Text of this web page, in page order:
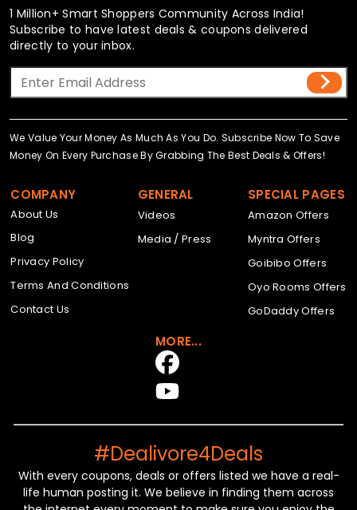
1 Million+ Smart Shoppers Community Across India!
Subscribe to have latest deals & coupons delivered
directly to your inbox.
We Value Your Money As Much As You Do. Subscribe Now To Save
Money On Every Purchase By Grabbing The Best Deals & Offers!
COMPANY
About Us
Blog
Privacy Policy
Terms And Conditions
Contact Us
GENERAL
Videos
Media / Press
SPECIAL PAGES
Amazon Offers
Myntra Offers
Goibibo Offers
Oyo Rooms Offers
GoDaddy Offers
MORE...
#Dealivore4Deals
With every coupons, deals or offers listed we have a real-
life human posting it. We believe in finding them across